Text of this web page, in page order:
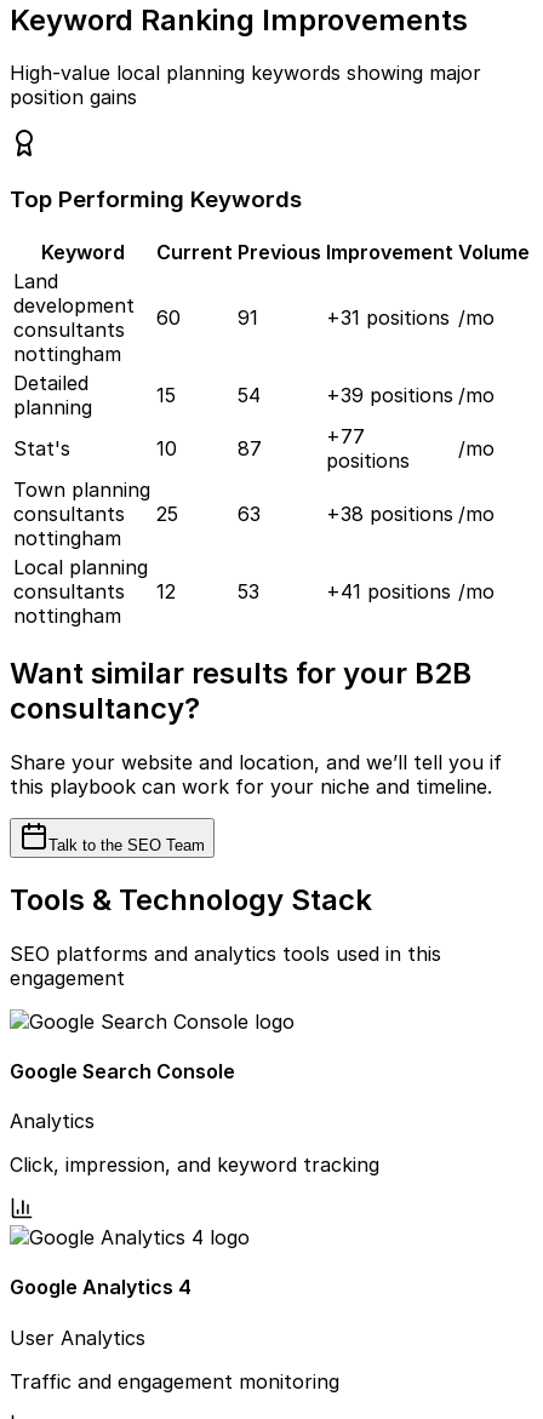
Keyword Ranking Improvements
High-value local planning keywords showing major
position gains
Top Performing Keywords
Keyword Current Previous Improvement Volume
Land
development
consultants
nottingham
60 91 +31 positions /mo
Detailed
planning
15 54 +39 positions /mo
Stat's 10 87 +77
positions
/mo
Town planning
consultants
nottingham
25 63 +38 positions /mo
Local planning
consultants
nottingham
12 53 +41 positions /mo
Want similar results for your B2B
consultancy?
Share your website and location, and we’ll tell you if
this playbook can work for your niche and timeline.
Talk to the SEO Team
Tools & Technology Stack
SEO platforms and analytics tools used in this
engagement
Google Search Console
Analytics
Click, impression, and keyword tracking
Google Analytics 4
User Analytics
Traffic and engagement monitoring